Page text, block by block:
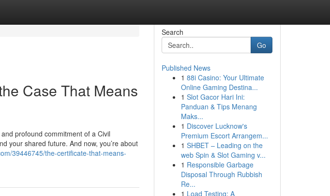
Case That Means
profound commitment of a Civil
your shared future. And now, you’re about
39446745/the-certificate-that-means-
Search
Go
Published News
1 88i Casino: Your Ultimate
Online Gaming Destina...
1 Slot Gacor Hari Ini:
Panduan & Tips Menang
Maks...
1 Discover Lucknow's
Premium Escort Arrangem...
1 SHBET – Leading on the
web Spin & Slot Gaming v...
1 Responsible Garbage
Disposal Through Rubbish
Re...
1 Load Testing: A